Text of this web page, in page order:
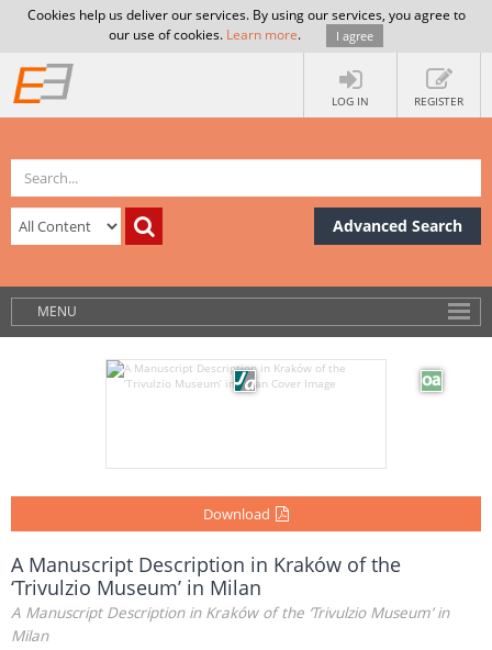
Cookies help us deliver our services. By using our services, you agree to
our use of cookies. Learn more. I agree
LOG IN REGISTER
Advanced Search
MENU
Download
A Manuscript Description in Kraków of the
‘Trivulzio Museum’ in Milan
A Manuscript Description in Kraków of the ‘Trivulzio Museum’ in
Milan